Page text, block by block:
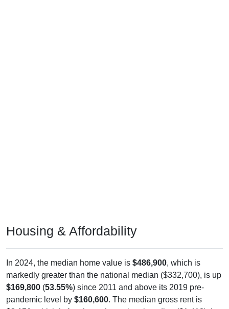
Housing & Affordability
In 2024, the median home value is $486,900, which is
markedly greater than the national median ($332,700), is up
$169,800 (53.55%) since 2011 and above its 2019 pre-
pandemic level by $160,600. The median gross rent is